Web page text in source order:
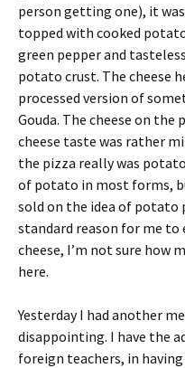
person getting one), it
topped with cooked
green pepper and
potato crust. The cheese
processed version of
Gouda. The cheese on the
cheese taste was rather
the pizza really was
of potato in most forms,
sold on the idea of potato
standard reason for me
cheese, I’m not sure how
here.
Yesterday I had another
disappointing. I have the
foreign teachers, in